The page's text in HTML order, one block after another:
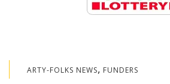
ARTY-FOLKS NEWS, FUNDERS